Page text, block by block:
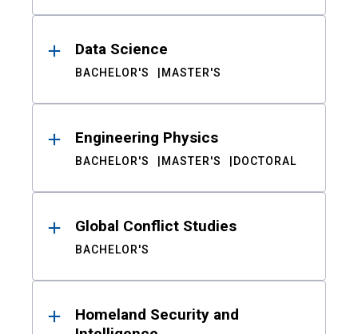
Data Science
BACHELOR'S MASTER'S
Engineering Physics
BACHELOR'S MASTER'S DOCTORAL
Global Conflict Studies
BACHELOR'S
Homeland Security and